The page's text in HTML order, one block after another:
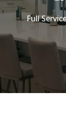
Full